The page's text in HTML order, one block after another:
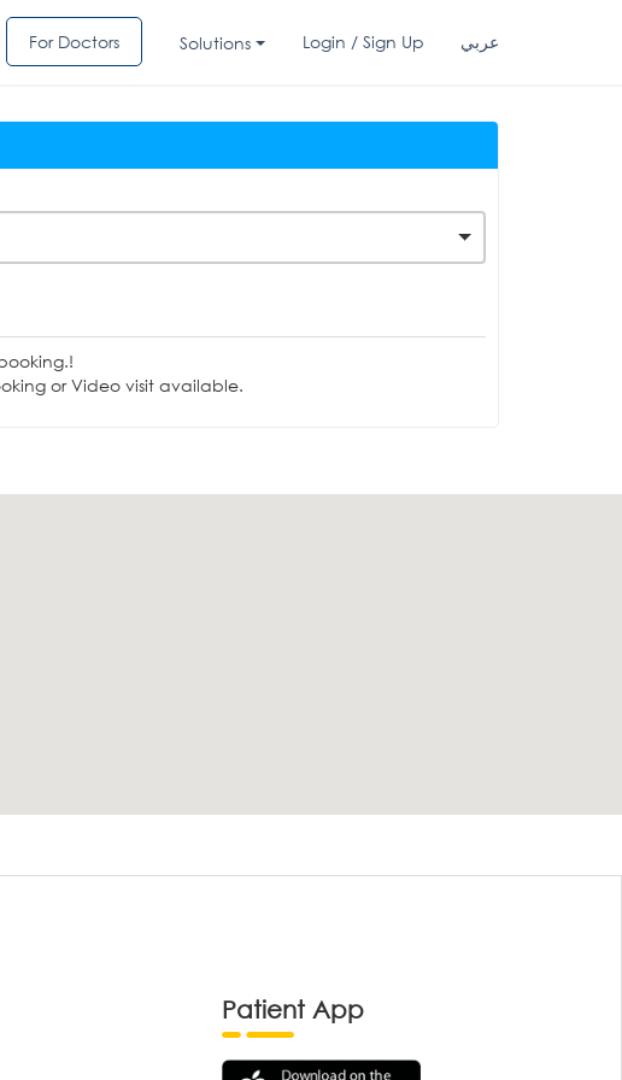
For Doctors Solutions Login / Sign Up عربي
or Video visit available.
Patient App